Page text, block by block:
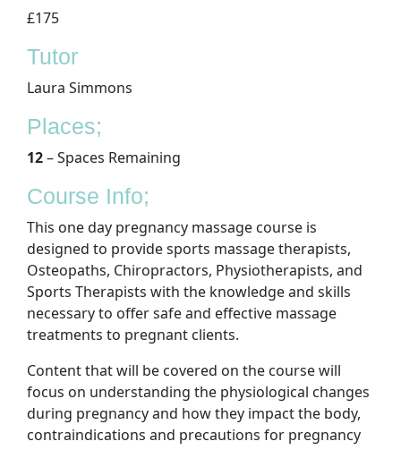
£175
Tutor
Laura Simmons
Places;
12– Spaces Remaining
Course Info;
This one day pregnancy massage course is
designed to provide sports massage therapists,
Osteopaths, Chiropractors, Physiotherapists, and
Sports Therapists with the knowledge and skills
necessary to offer safe and effective massage
treatments to pregnant clients.
Content that will be covered on the course will
focus on understanding the physiological changes
during pregnancy and how they impact the body,
contraindications and precautions for pregnancy